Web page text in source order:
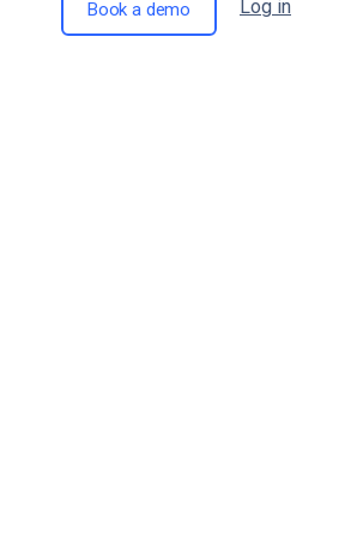
Book a demo Log in